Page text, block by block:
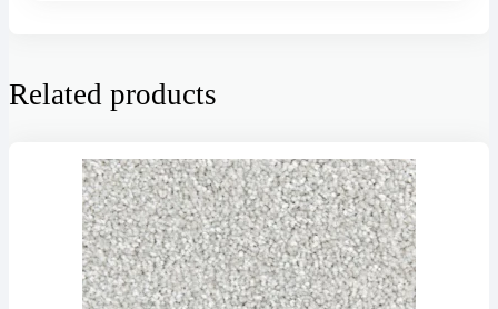
Related products